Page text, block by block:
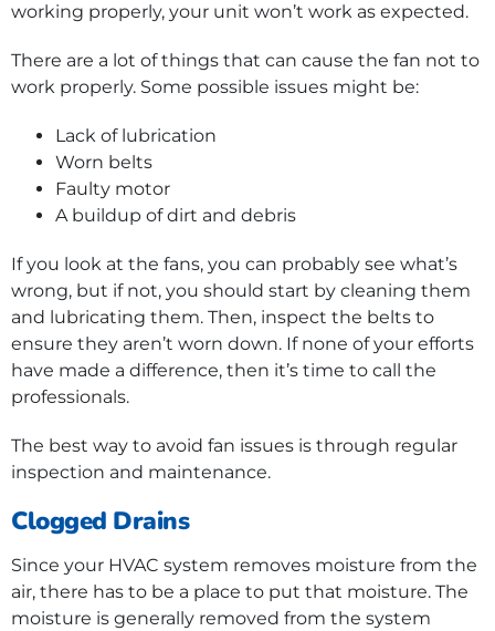
working properly, your unit won’t work as expected.
There are a lot of things that can cause the fan not to
work properly. Some possible issues might be:
Lack of lubrication
Worn belts
Faulty motor
A buildup of dirt and debris
If you look at the fans, you can probably see what’s
wrong, but if not, you should start by cleaning them
and lubricating them. Then, inspect the belts to
ensure they aren’t worn down. If none of your efforts
have made a difference, then it’s time to call the
professionals.
The best way to avoid fan issues is through regular
inspection and maintenance.
Clogged Drains
Since your HVAC system removes moisture from the
air, there has to be a place to put that moisture. The
moisture is generally removed from the system